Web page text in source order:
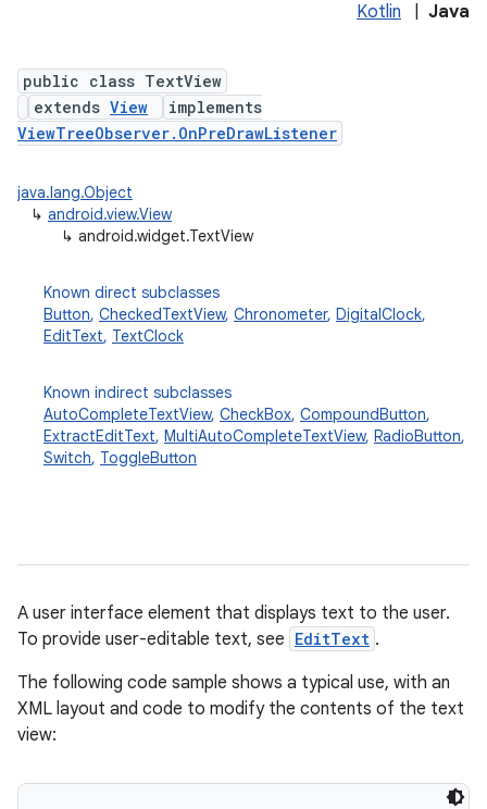
Kotlin Java
public class TextView
extends View
implements
ViewTreeObserver.OnPreDrawListener
java.lang.Object
↳ android.view.View
↳ android.widget.TextView
Known direct subclasses
Button, CheckedTextView, Chronometer, DigitalClock,
EditText, TextClock
Known indirect subclasses
AutoCompleteTextView, CheckBox, CompoundButton,
ExtractEditText, MultiAutoCompleteTextView, RadioButton,
Switch, ToggleButton
A user interface element that displays text to the user.
To provide user-editable text, see EditText .
The following code sample shows a typical use, with an
XML layout and code to modify the contents of the text
view: